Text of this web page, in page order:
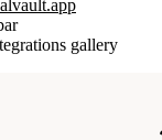
gallery